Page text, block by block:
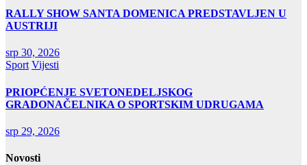
RALLY SHOW SANTA DOMENICA PREDSTAVLJEN U
AUSTRIJI
srp 30, 2026
Sport Vijesti
PRIOPĆENJE SVETONEDELJSKOG
GRADONAČELNIKA O SPORTSKIM UDRUGAMA
srp 29, 2026
Novosti